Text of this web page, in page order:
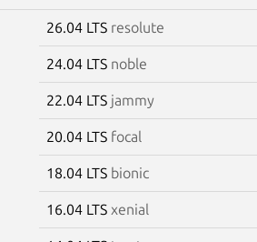
26.04 LTS resolute
24.04 LTS noble
22.04 LTS jammy
20.04 LTS focal
18.04 LTS bionic
16.04 LTS xenial